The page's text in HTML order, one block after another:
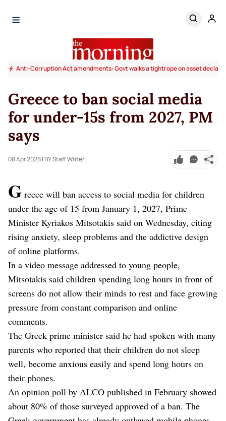
Anti-Corruption Act amendments: Govt walks a tightrope on asset
Greece to ban social media
for under-15s from 2027, PM
says
08 Apr 2026| BY Staff Writer
Greece will ban access to social media for children
under the age of 15 from January 1, 2027, Prime
Minister Kyriakos Mitsotakis said on Wednesday, citing
rising anxiety, sleep problems and the addictive design
of online platforms.
In a video message addressed to young people,
Mitsotakis said children spending ⁠long hours in front of
screens do not allow their minds to rest and face growing
pressure from constant comparison and online
comments.
The Greek prime minister said he had spoken with many
parents who reported that their children do not sleep
well, become anxious easily and spend long hours on
their phones.
An opinion poll by ALCO published in February showed
about ⁠80% of those surveyed approved of a ban. The